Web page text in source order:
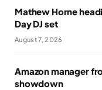
Mathew Horne
Day DJ set
August 7, 2026
Amazon manager
showdown